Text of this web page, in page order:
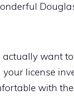
Douglas
actually want
license
with